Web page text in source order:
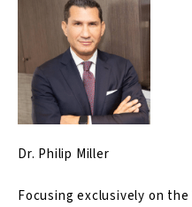
Dr. Philip Miller
Focusing exclusively on